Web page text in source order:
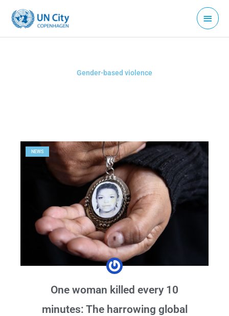
content
Main
Menu
Gender-based violence
NEWS
One woman killed every 10
minutes: The harrowing global